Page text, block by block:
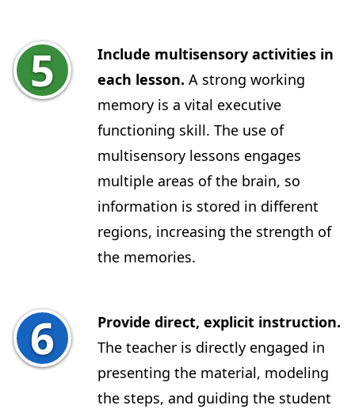
Include multisensory activities in
each lesson. A strong working
memory is a vital executive
functioning skill. The use of
multisensory lessons engages
multiple areas of the brain, so
information is stored in different
regions, increasing the strength of
the memories.
Provide direct, explicit instruction.
The teacher is directly engaged in
presenting the material, modeling
the steps, and guiding the student